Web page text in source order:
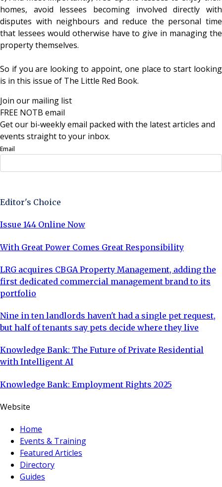
homes, avoid lessees becoming involved directly with
disputes with neighbours and reduce the personal time
that lessees would otherwise have to give in managing the
property themselves.
So if you are looking to appoint, one place to start looking
is in this issue of The Little Red Book.
Join our mailing list
FREE NOTB email
Get our bi-weekly email packed with the latest articles and
events straight to your inbox.
Email
Editor's Choice
Issue 144 Online Now
With Great Power Comes Great Responsibility
LRG acquires CBGA Property Management, adding the
first dedicated commercial management brand to its
portfolio
Nine in ten landlords haven't had a single pet request,
but half of tenants say pets decide where they live
Knowledge Bank: The Future of Private Residential
with Intelligent AI
Knowledge Bank: Employment Rights 2025
Website
Home
Events & Training
Featured Articles
Directory
Guides